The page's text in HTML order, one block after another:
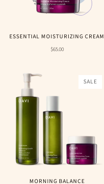
ESSENTIAL MOISTURIZING CREAM
$65.00
SALE
MORNING BALANCE